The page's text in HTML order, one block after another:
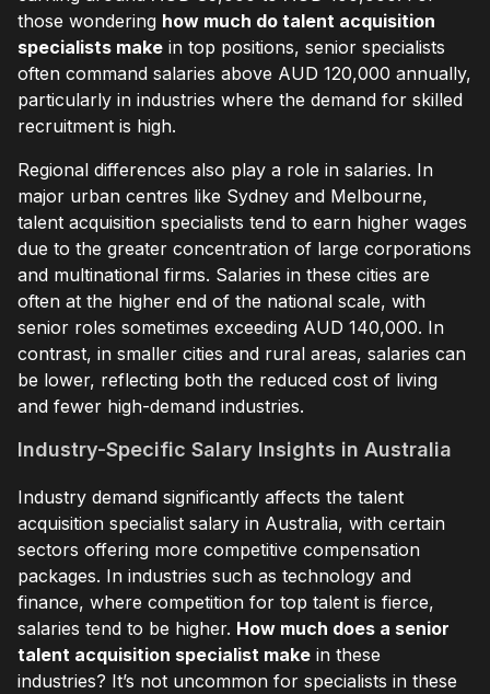
those wondering how much do talent acquisition
specialists make in top positions, senior specialists
often command salaries above AUD 120,000 annually,
particularly in industries where the demand for skilled
recruitment is high.
Regional differences also play a role in salaries. In
major urban centres like Sydney and Melbourne,
talent acquisition specialists tend to earn higher wages
due to the greater concentration of large corporations
and multinational firms. Salaries in these cities are
often at the higher end of the national scale, with
senior roles sometimes exceeding AUD 140,000. In
contrast, in smaller cities and rural areas, salaries can
be lower, reflecting both the reduced cost of living
and fewer high-demand industries.
Industry-Specific Salary Insights in Australia
Industry demand significantly affects the talent
acquisition specialist salary in Australia, with certain
sectors offering more competitive compensation
packages. In industries such as technology and
finance, where competition for top talent is fierce,
salaries tend to be higher. How much does a senior
talent acquisition specialist make in these
industries? It’s not uncommon for specialists in these